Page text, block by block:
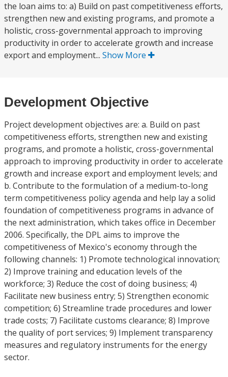
the loan aims to: a) Build on past competitiveness efforts,
strengthen new and existing programs, and promote a
holistic, cross-governmental approach to improving
productivity in order to accelerate growth and increase
export and employment... Show More
Development Objective
Project development objectives are: a. Build on past
competitiveness efforts, strengthen new and existing
programs, and promote a holistic, cross-governmental
approach to improving productivity in order to accelerate
growth and increase export and employment levels; and
b. Contribute to the formulation of a medium-to-long
term competitiveness policy agenda and help lay a solid
foundation of competitiveness programs in advance of
the next administration, which takes office in December
2006. Specifically, the DPL aims to improve the
competitiveness of Mexico's economy through the
following channels: 1) Promote technological innovation;
2) Improve training and education levels of the
workforce; 3) Reduce the cost of doing business; 4)
Facilitate new business entry; 5) Strengthen economic
competition; 6) Streamline trade procedures and lower
trade costs; 7) Facilitate customs clearance; 8) Improve
the quality of port services; 9) Implement transparency
measures and regulatory instruments for the energy
sector.